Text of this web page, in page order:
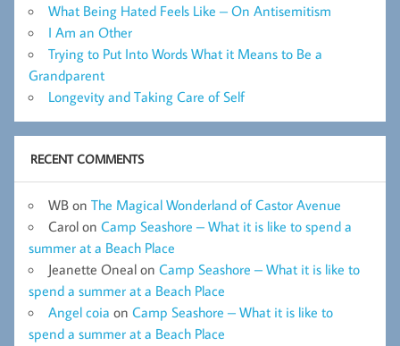
What Being Hated Feels Like – On Antisemitism
I Am an Other
Trying to Put Into Words What it Means to Be a
Grandparent
Longevity and Taking Care of Self
RECENT COMMENTS
WB on The Magical Wonderland of Castor Avenue
Carol on Camp Seashore – What it is like to spend a
summer at a Beach Place
Jeanette Oneal on Camp Seashore – What it is like to
spend a summer at a Beach Place
Angel coia on Camp Seashore – What it is like to
spend a summer at a Beach Place